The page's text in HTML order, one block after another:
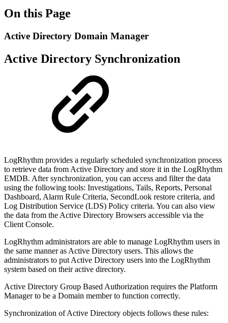
On this Page
Active Directory Domain Manager
Active Directory Synchronization
LogRhythm provides a regularly scheduled synchronization process
to retrieve data from Active Directory and store it in the LogRhythm
EMDB. After synchronization, you can access and filter the data
using the following tools: Investigations, Tails, Reports, Personal
Dashboard, Alarm Rule Criteria, SecondLook restore criteria, and
Log Distribution Service (LDS) Policy criteria. You can also view
the data from the Active Directory Browsers accessible via the
Client Console.
LogRhythm administrators are able to manage LogRhythm users in
the same manner as Active Directory users. This allows the
administrators to put Active Directory users into the LogRhythm
system based on their active directory.
Active Directory Group Based Authorization requires the Platform
Manager to be a Domain member to function correctly.
Synchronization of Active Directory objects follows these rules: